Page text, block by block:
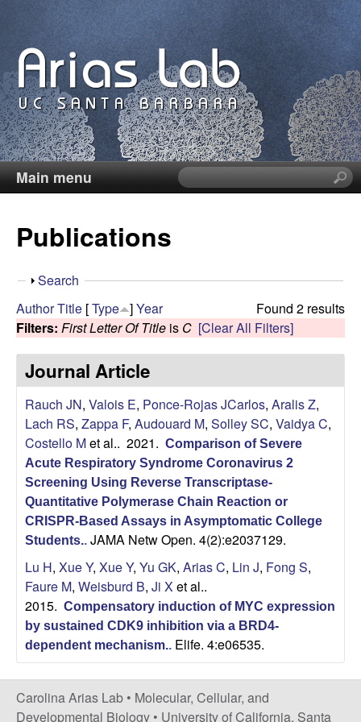
to
main
content
C
a
r
o
l
i
n
a
A
r
a
s
L
Main menu
S
e
i
s
i
t
e
Publications
S
o
w
Search
Found 2 results
AuthorTitle [Type ]Year
Filters: First Letter Of Title is C [Clear All Filters]
Journal Article
Rauch JN, Valois E, Ponce-Rojas JCarlos, Aralis Z,
Lach RS, Zappa F, Audouard M, Solley SC, Vaidya C,
Costello Met al.. 2021. Comparison of Severe
Acute Respiratory Syndrome Coronavirus 2
Screening Using Reverse Transcriptase-
Quantitative Polymerase Chain Reaction or
CRISPR-Based Assays in Asymptomatic College
Students.. JAMA Netw Open. 4(2):e2037129.
Lu H, Xue Y, Xue Y, Yu GK, Arias C, Lin J, Fong S,
Faure M, Weisburd B, Ji X et al..
2015. Compensatory induction of MYC expression
by sustained CDK9 inhibition via a BRD4-
dependent mechanism.. Elife. 4:e06535.
Carolina Arias Lab • Molecular, Cellular, and
Developmental Biology • University of California, Santa